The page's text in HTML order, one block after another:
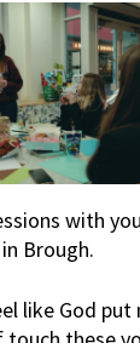
with
Brough.
like God